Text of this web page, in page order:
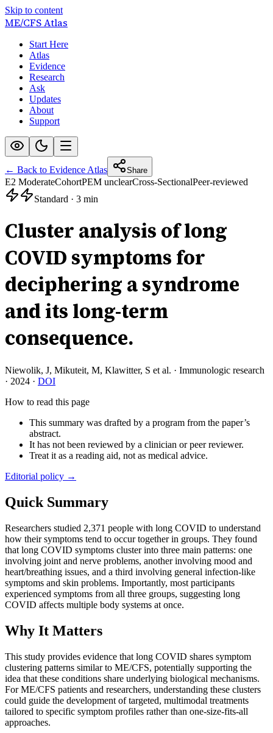
Skip to content
ME/CFSAtlas
Start Here
Atlas
Evidence
Research
Ask
Updates
About
Support
← Back to Evidence Atlas Share
E2 ModerateCohortPEM unclearCross-SectionalPeer-reviewed
Standard · 3 min
Cluster analysis of long
COVID symptoms for
deciphering a syndrome
and its long-term
consequence.
Niewolik, J, Mikuteit, M, Klawitter, S et al. · Immunologic research
· 2024 · DOI
How to read this page
This summary was drafted by a program from the paper’s
abstract.
It has not been reviewed by a clinician or peer reviewer.
Treat it as a reading aid, not as medical advice.
Editorial policy →
Quick Summary
Researchers studied 2,371 people with long COVID to understand
how their symptoms tend to occur together in groups. They found
that long COVID symptoms cluster into three main patterns: one
involving joint and nerve problems, another involving mood and
heart/breathing issues, and a third involving general infection-like
symptoms and skin problems. Importantly, most participants
experienced symptoms from all three groups, suggesting long
COVID affects multiple body systems at once.
Why It Matters
This study provides evidence that long COVID shares symptom
clustering patterns similar to ME/CFS, potentially supporting the
idea that these conditions share underlying biological mechanisms.
For ME/CFS patients and researchers, understanding these clusters
could guide the development of targeted, multimodal treatments
tailored to specific symptom profiles rather than one-size-fits-all
approaches.